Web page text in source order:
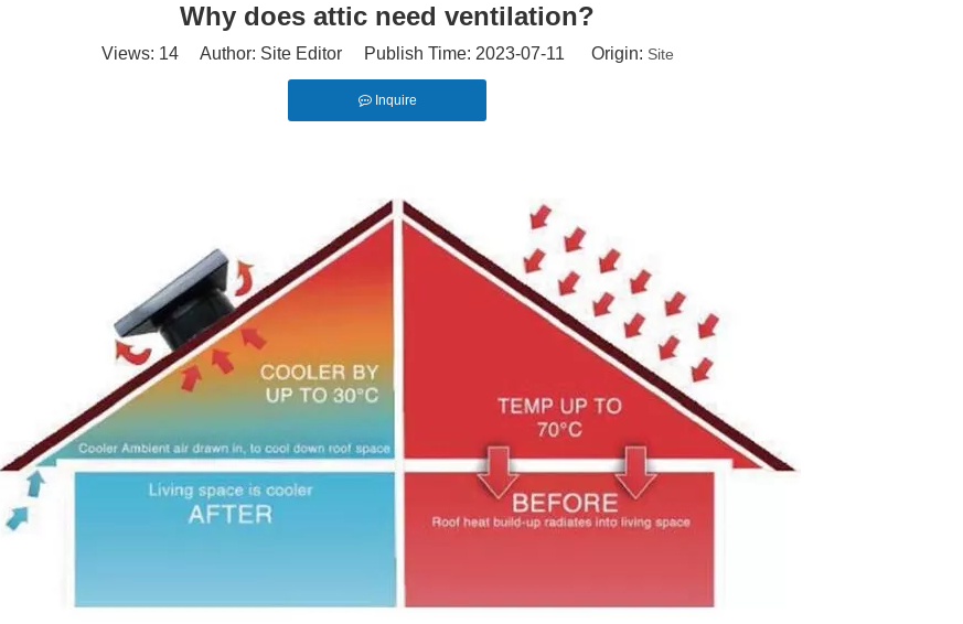
Why does attic need ventilation?
Views: 14Author: Site Editor Publish Time: 2023-07-11 Origin: Site
Inquire